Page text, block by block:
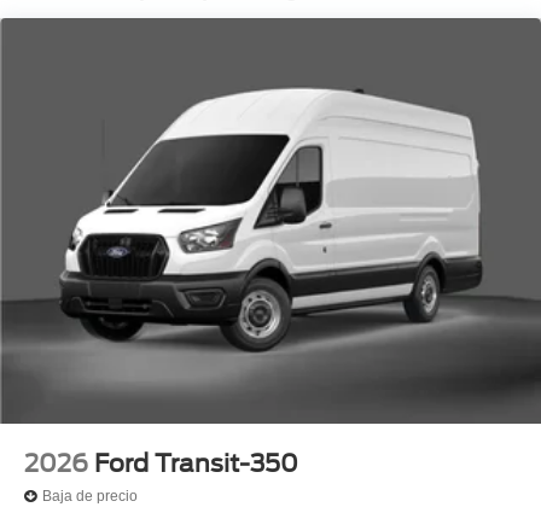
2026 Ford Transit-350
Baja de precio